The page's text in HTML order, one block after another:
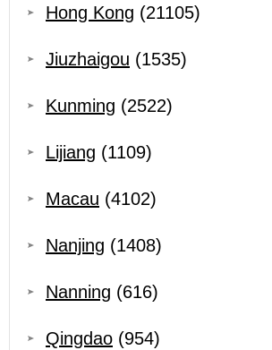
Hong Kong (21105)
Jiuzhaigou (1535)
Kunming (2522)
Lijiang (1109)
Macau (4102)
Nanjing (1408)
Nanning (616)
Qingdao (954)